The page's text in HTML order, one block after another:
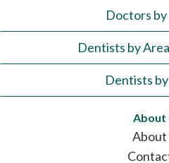
Doctors
Dentists by
Dentists
About
About